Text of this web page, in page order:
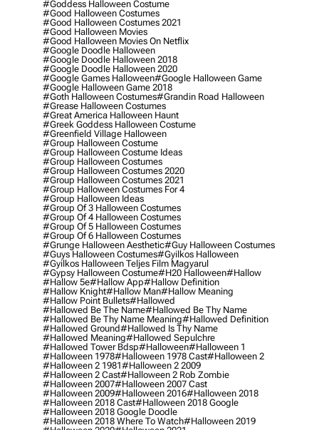
#goddess Halloween Costume
#good Halloween Costumes
#good Halloween Costumes 2021
#good Halloween Movies
#good Halloween Movies On Netflix
#google Doodle Halloween
#google Doodle Halloween 2018
#google Doodle Halloween 2020
#google Games Halloween#google Halloween Game
#google Halloween Game 2018
#goth Halloween Costumes#grandin Road Halloween
#grease Halloween Costumes
#great America Halloween Haunt
#greek Goddess Halloween Costume
#greenfield Village Halloween
#group Halloween Costume
#group Halloween Costume Ideas
#group Halloween Costumes
#group Halloween Costumes 2020
#group Halloween Costumes 2021
#group Halloween Costumes For 4
#group Halloween Ideas
#group Of 3 Halloween Costumes
#group Of 4 Halloween Costumes
#group Of 5 Halloween Costumes
#group Of 6 Halloween Costumes
#grunge Halloween Aesthetic#guy Halloween Costumes
#guys Halloween Costumes#gyilkos Halloween
#gyilkos Halloween Teljes Film Magyarul
#gypsy Halloween Costume#h20 Halloween#hallow
#hallow 5e#hallow App#hallow Definition
#hallow Knight#hallow Man#hallow Meaning
#hallow Point Bullets#hallowed
#hallowed Be The Name#hallowed Be Thy Name
#hallowed Be Thy Name Meaning#hallowed Definition
#hallowed Ground#hallowed Is Thy Name
#hallowed Meaning#hallowed Sepulchre
#hallowed Tower Bdsp#Halloween#halloween 1
#halloween 1978#halloween 1978 Cast#halloween 2
#halloween 2 1981#halloween 2 2009
#halloween 2 Cast#halloween 2 Rob Zombie
#halloween 2007#halloween 2007 Cast
#halloween 2009#halloween 2016#halloween 2018
#halloween 2018 Cast#halloween 2018 Google
#halloween 2018 Google Doodle
#halloween 2018 Where To Watch#halloween 2019